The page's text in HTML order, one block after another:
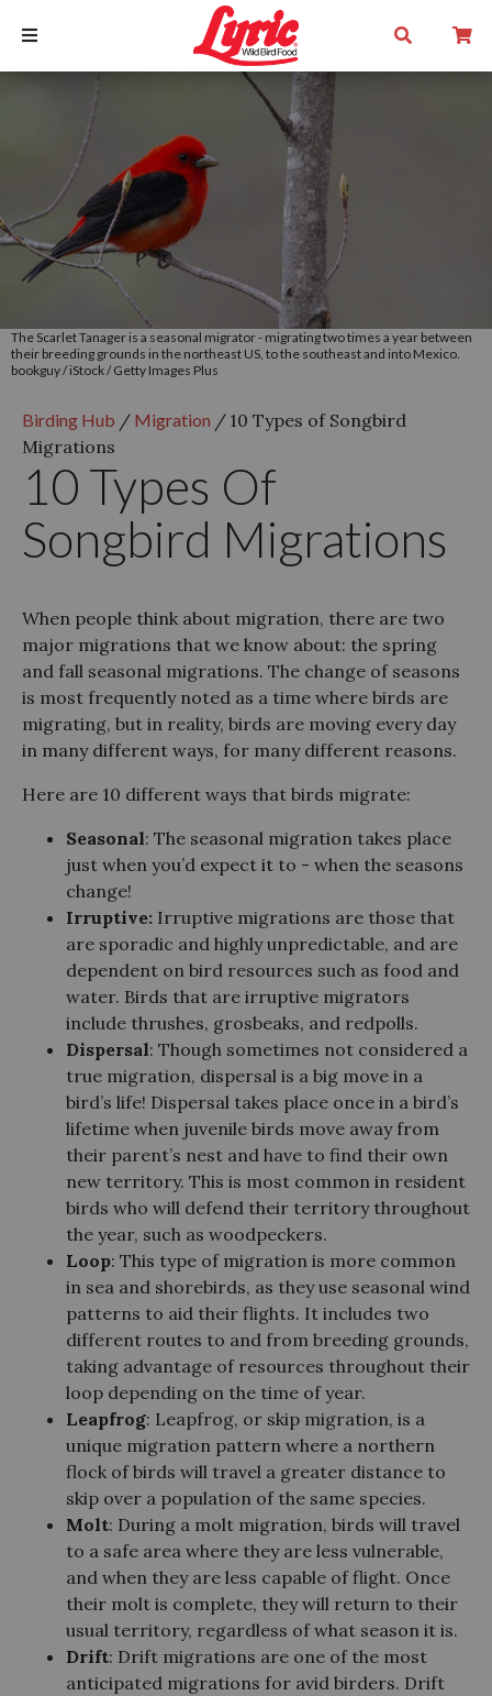
Birding Hub / Migration / 10 Types of Songbird
Migrations
10 Types Of
Songbird Migrations
The Scarlet Tanager is a seasonal migrator - migrating two times a year between
their breeding grounds in the northeast US, to the southeast and into Mexico.
bookguy / iStock / Getty Images Plus
When people think about migration, there are two
major migrations that we know about: the spring
and fall seasonal migrations. The change of seasons
is most frequently noted as a time where birds are
migrating, but in reality, birds are moving every day
in many different ways, for many different reasons.
Here are 10 different ways that birds migrate:
Seasonal: The seasonal migration takes place
just when you’d expect it to - when the seasons
change!
Irruptive: Irruptive migrations are those that
are sporadic and highly unpredictable, and are
dependent on bird resources such as food and
water. Birds that are irruptive migrators
include thrushes, grosbeaks, and redpolls.
Dispersal: Though sometimes not considered a
true migration, dispersal is a big move in a
bird’s life! Dispersal takes place once in a bird’s
lifetime when juvenile birds move away from
their parent’s nest and have to find their own
new territory. This is most common in resident
birds who will defend their territory throughout
the year, such as woodpeckers.
Loop: This type of migration is more common
in sea and shorebirds, as they use seasonal wind
patterns to aid their flights. It includes two
different routes to and from breeding grounds,
taking advantage of resources throughout their
loop depending on the time of year.
Leapfrog: Leapfrog, or skip migration, is a
unique migration pattern where a northern
flock of birds will travel a greater distance to
skip over a population of the same species.
Molt: During a molt migration, birds will travel
to a safe area where they are less vulnerable,
and when they are less capable of flight. Once
their molt is complete, they will return to their
usual territory, regardless of what season it is.
Drift: Drift migrations are one of the most
anticipated migrations for avid birders. Drift